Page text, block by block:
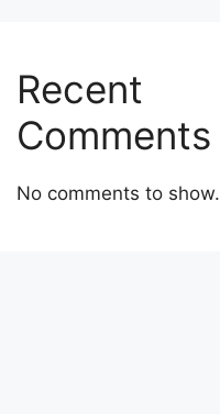
Recent
Comments
No comments to show.